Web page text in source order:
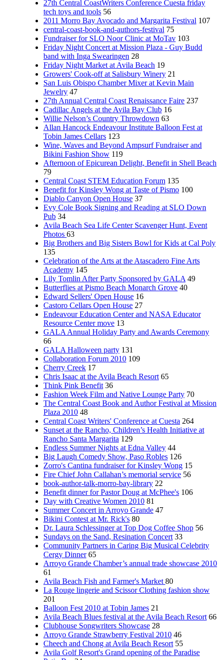
27th Central CoastWriters Conference Cuesta friday
tech toys and tools 56
2011 Morro Bay Avocado and Margarita Festival 107
central-coast-book-and-authors-festival 75
Fundraiser for SLO Noor Clinic at MoTav 103
Friday Night Concert at Mission Plaza - Guy Budd
band with Inga Swearingen 28
Friday Night Market at Avila Beach 19
Growers' Cook-off at Salisbury Winery 21
San Luis Obispo Chamber Mixer at Kevin Main
Jewelry 47
27th Annual Central Coast Renaissance Faire 237
Cadillac Angels at the Avila Bay Club 16
Willie Nelson’s Country Throwdown 63
Allan Hancock Endeavour Institute Balloon Fest at
Tobin James Cellars 123
Wine, Waves and Beyond Ampsurf Fundraiser and
Bikini Fashion Show 119
Afternoon of Epicurean Delight, Benefit in Shell Beach
79
Central Coast STEM Education Forum 135
Benefit for Kinsley Wong at Taste of Pismo 100
Diablo Canyon Open House 37
Evy Cole Book Signing and Reading at SLO Down
Pub 34
Avila Beach Sea Life Center Scavenger Hunt, Event
Photos 63
Big Brothers and Big Sisters Bowl for Kids at Cal Poly
135
Celebration of the Arts at the Atascadero Fine Arts
Academy 145
Lily Tomlin After Party Sponsored by GALA 49
Butterflies at Pismo Beach Monarch Grove 40
Edward Sellers' Open House 16
Castoro Cellars Open House 27
Endeavour Education Center and NASA Educator
Resource Center move 13
GALA Annual Holiday Party and Awards Ceremony
66
GALA Halloween party 131
Collaboration Forum 2010 109
Cherry Creek 17
Chris Isaac at the Avila Beach Resort 65
Think Pink Benefit 36
Fashion Week Film and Native Lounge Party 70
The Central Coast Book and Author Festival at Mission
Plaza 2010 48
Central Coast Writers' Conference at Cuesta 264
Sunset at the Rancho, Children’s Health Initiative at
Rancho Santa Margarita 129
Endless Summer Nights at Edna Valley 44
Big Laugh Comedy Show, Paso Robles 126
Zorro's Cantina fundraiser for Kinsley Wong 15
Fire Chief John Callahan’s memorial service 56
book-author-talk-morro-bay-library 22
Benefit dinner for Pastor Doug at McPhee's 106
Day with Creative Women 2010 81
Summer Concert in Arroyo Grande 47
Bikini Contest at Mr. Rick's 80
Dr. Laura Schlessinger at Top Dog Coffee Shop 56
Sundays on the Sand, Resination Concert 33
Community Partners in Caring Big Musical Celebrity
Cergy Dinner 65
Arroyo Grande Chamber’s annual trade showcase 2010
61
Avila Beach Fish and Farmer's Market 80
La Rouge lingerie and Scissor Clothing fashion show
201
Balloon Fest 2010 at Tobin James 21
Avila Beach Blues festival at the Avila Beach Resort 66
Clubhouse Songwriters Showcase 28
Arroyo Grande Strawberry Festival 2010 46
Cheech and Chong at Avila Beach Resort 55
Avila Golf Resort's Grand opening of the Paradise